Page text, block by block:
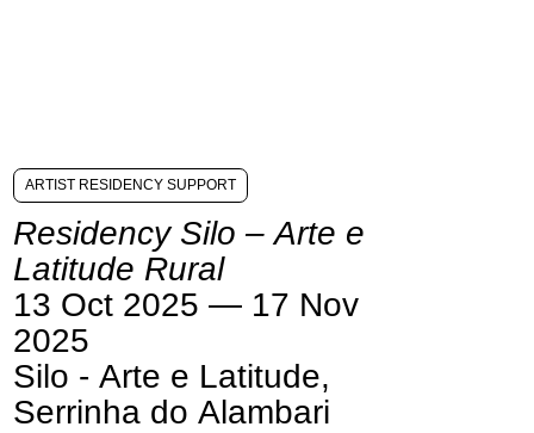
ARTIST RESIDENCY SUPPORT
Residency Silo – Arte e
Latitude Rural
13 Oct 2025 — 17 Nov
2025
Silo - Arte e Latitude,
Serrinha do Alambari